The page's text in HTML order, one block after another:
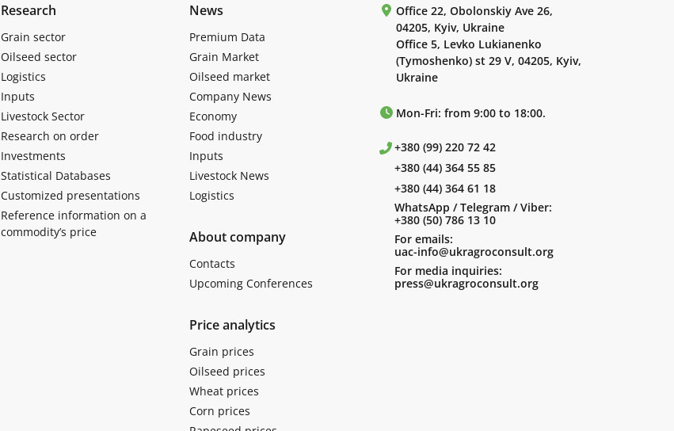
Research
Grain sector
Oilseed sector
Logistics
Inputs
Livestock Sector
Research on order
Investments
Statistical Databases
Customized presentations
Reference information on a
commodity’s price
News
Premium Data
Grain Market
Oilseed market
Company News
Economy
Food industry
Inputs
Livestock News
Logistics
About company
Contacts
Upcoming Conferences
Price analytics
Grain prices
Oilseed prices
Wheat prices
Corn prices
Office 22, Obolonskiy Ave 26,
04205, Kyiv, Ukraine
Office 5, Levko Lukianenko
(Tymoshenko) st 29 V, 04205, Kyiv,
Ukraine
Mon-Fri: from 9:00 to 18:00.
+380 (99) 220 72 42
+380 (44) 364 55 85
+380 (44) 364 61 18
WhatsApp / Telegram / Viber:
+380 (50) 786 13 10
For emails:
uac-info@ukragroconsult.org
For media inquiries:
press@ukragroconsult.org